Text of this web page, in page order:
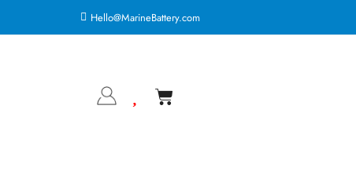
Hello@MarineBattery.com